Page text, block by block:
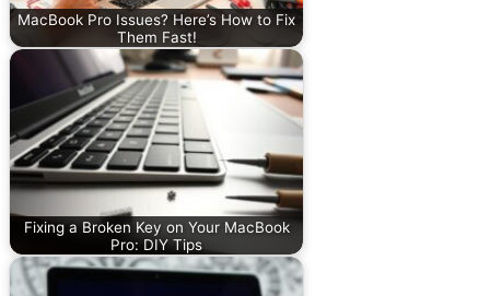
MacBook Pro Issues? Here’s How to Fix
Them Fast!
Fixing a Broken Key on Your MacBook
Pro: DIY Tips